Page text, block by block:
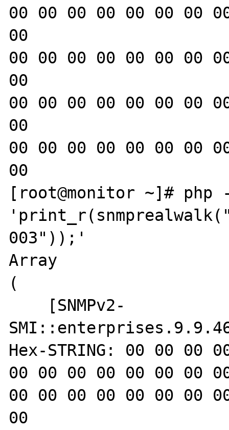
00 00 00 00 00 00 00
00
00 00 00 00 00 00 00
00
00 00 00 00 00 00 00
00
00 00 00 00 00 00 00
00
[root@monitor ~]#
003"));'
Array
(
Hex-STRING: 00 00 00
00 00 00 00 00 00 00
00 00 00 00 00 00 00
00